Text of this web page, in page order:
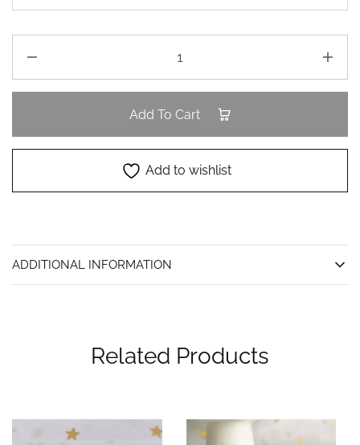
Add To Cart
Add to wishlist
ADDITIONAL INFORMATION
Related Products